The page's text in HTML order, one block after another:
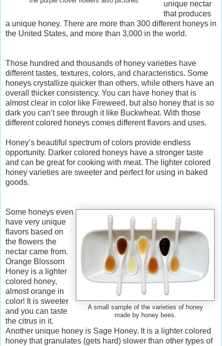
unique nectar
that produces
a unique honey. There are more than 300 different honeys in
the United States, and more than 3,000 in the world.
Those hundred and thousands of honey varieties have
different tastes, textures, colors, and characteristics. Some
honeys crystallize quicker than others, while others have an
overall thicker consistency. You can have honey that is
almost clear in color like Fireweed, but also honey that is so
dark you can’t see through it like Buckwheat. With those
different colored honeys comes different flavors and uses.
Honey’s beautiful spectrum of colors provide endless
opportunity. Darker colored honeys have a stronger taste
and can be great for cooking with meat. The lighter colored
honey varieties are sweeter and perfect for using in baked
goods.
A small sample of the varieties of honey
made by honey bees.
Some honeys even
have very unique
flavors based on
the flowers the
nectar came from.
Orange Blossom
Honey is a lighter
colored honey,
almost orange in
color! It is sweeter
and you can taste
the citrus in it.
Another unique honey is Sage Honey. It is a lighter colored
honey that granulates (gets hard) slower than other types of